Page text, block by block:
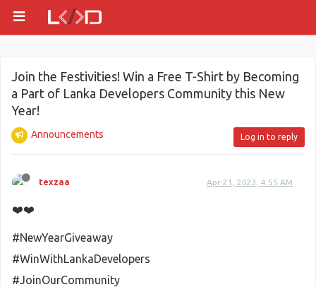
Join the Festivities! Win a Free T-Shirt by Becoming
a Part of Lanka Developers Community this New
Year!
Announcements Log in to reply
texzaa Apr 21, 2023, 4:55 AM
❤️❤️
#NewYearGiveaway
#WinWithLankaDevelopers
#JoinOurCommunity